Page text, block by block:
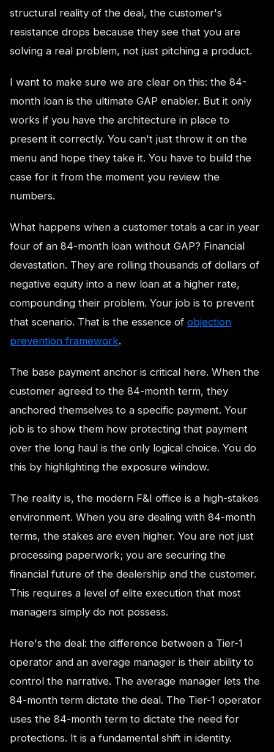
structural reality of the deal, the customer's
resistance drops because they see that you are
solving a real problem, not just pitching a product.
I want to make sure we are clear on this: the 84-
month loan is the ultimate GAP enabler. But it only
works if you have the architecture in place to
present it correctly. You can't just throw it on the
menu and hope they take it. You have to build the
case for it from the moment you review the
numbers.
What happens when a customer totals a car in year
four of an 84-month loan without GAP? Financial
devastation. They are rolling thousands of dollars of
negative equity into a new loan at a higher rate,
compounding their problem. Your job is to prevent
that scenario. That is the essence of objection
prevention framework.
The base payment anchor is critical here. When the
customer agreed to the 84-month term, they
anchored themselves to a specific payment. Your
job is to show them how protecting that payment
over the long haul is the only logical choice. You do
this by highlighting the exposure window.
The reality is, the modern F&I office is a high-stakes
environment. When you are dealing with 84-month
terms, the stakes are even higher. You are not just
processing paperwork; you are securing the
financial future of the dealership and the customer.
This requires a level of elite execution that most
managers simply do not possess.
Here's the deal: the difference between a Tier-1
operator and an average manager is their ability to
control the narrative. The average manager lets the
84-month term dictate the deal. The Tier-1 operator
uses the 84-month term to dictate the need for
protections. It is a fundamental shift in identity.